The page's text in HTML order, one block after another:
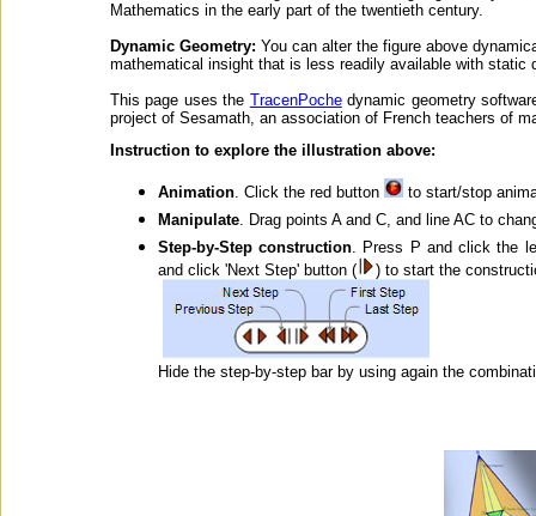
Mathematics in the early part of the twentieth century.
Dynamic Geometry: You can alter the figure above
mathematical insight that is less readily available with static
This page uses the TracenPochedynamic geometry
project of Sesamath, an association of French teachers of
Instruction to explore the illustration above:
Animation. Click the red button
to start/stop
Manipulate. Drag points A and C, and line AC to
Step-by-Step construction. Press P and click the
and click 'Next Step' button (
) to start the
Hide the step-by-step bar by using again the